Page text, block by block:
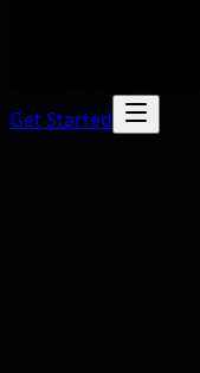
Get Started